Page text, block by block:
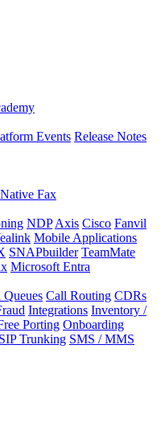
Events Release Notes
Native Fax
NDP Axis Cisco Fanvil
Mobile Applications
SNAPbuilder TeamMate
Microsoft Entra
Queues Call Routing CDRs
Integrations Inventory /
Porting Onboarding
SIP Trunking SMS / MMS